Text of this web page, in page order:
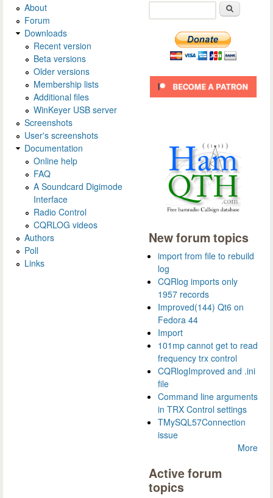
About
Forum
Downloads
Recent version
Beta versions
Older versions
Membership lists
Additional files
WinKeyer USB server
Screenshots
User's screenshots
Documentation
Online help
FAQ
A Soundcard Digimode
Interface
Radio Control
CQRLOG videos
Authors
Poll
Links
New forum topics
import from file to rebuild
log
CQRlog imports only
1957 records
Improved(144) Qt6 on
Fedora 44
Import
101mp cannot get to read
frequency trx control
CQRlogImproved and .ini
file
Command line arguments
in TRX Control settings
TMySQL57Connection
issue
More
Active forum
topics